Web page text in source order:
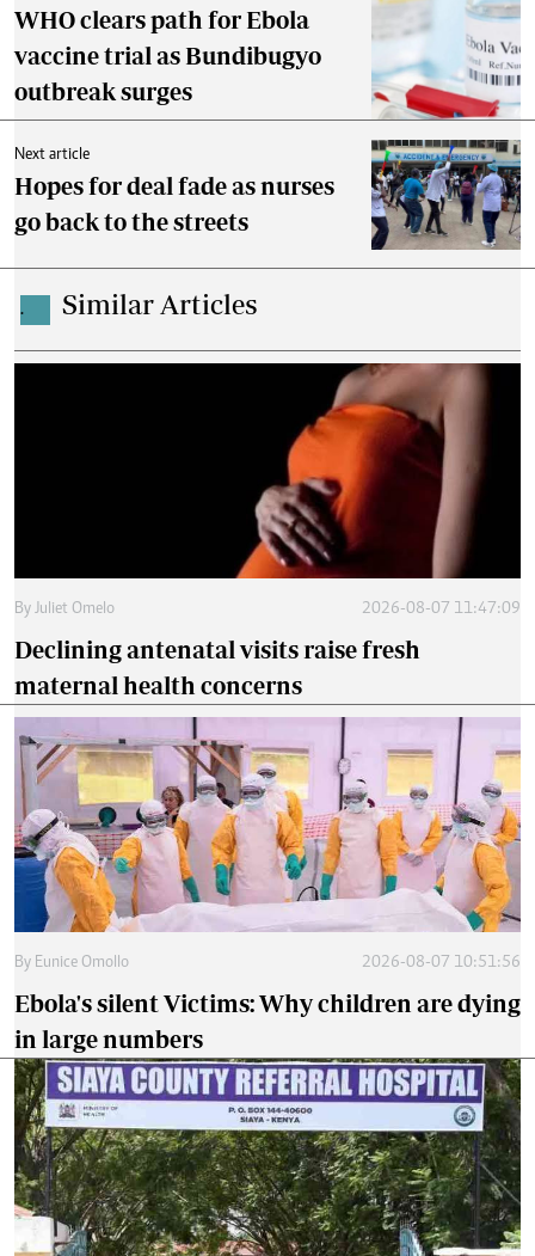
WHO clears path for Ebola
vaccine trial as Bundibugyo
outbreak surges
Next article
Hopes for deal fade as nurses
go back to the streets
. Similar Articles
By Juliet Omelo 2026-08-07 11:47:09
Declining antenatal visits raise fresh
maternal health concerns
By Eunice Omollo 2026-08-07 10:51:56
Ebola's silent Victims: Why children are dying
in large numbers